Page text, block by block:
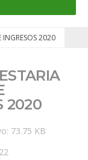
INGRESOS 2020
2020
73.75 KB